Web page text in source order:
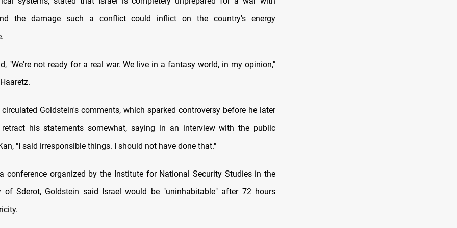
the damage such a conflict could inflict on the country's energy
"We're not ready for a real war. We live in a fantasy world, in my opinion,"
Goldstein's comments, which sparked controversy before he later
his statements somewhat, saying in an interview with the public
"I said irresponsible things. I should not have done that."
conference organized by the Institute for National Security Studies in the
of Sderot, Goldstein said Israel would be "uninhabitable" after 72 hours